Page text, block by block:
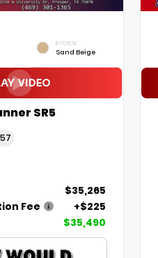
INTERIOR
Sand Beige
SR5
$35,265
Fee
+$225
$35,490